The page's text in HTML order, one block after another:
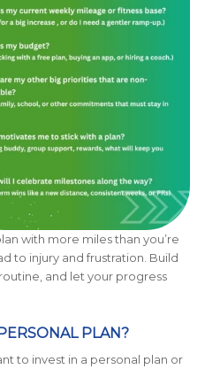
with more miles than you’re
to injury and frustration. Build
and let your progress
PLAN?
to invest in a personal plan or